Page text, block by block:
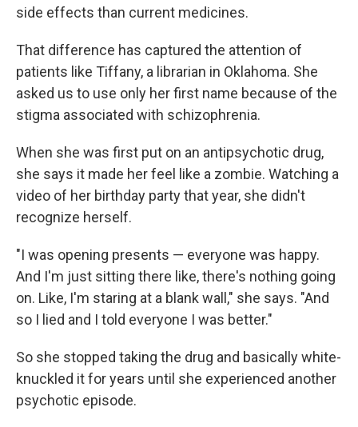
side effects than current medicines.
That difference has captured the attention of
patients like Tiffany, a librarian in Oklahoma. She
asked us to use only her first name because of the
stigma associated with schizophrenia.
When she was first put on an antipsychotic drug,
she says it made her feel like a zombie. Watching a
video of her birthday party that year, she didn't
recognize herself.
"I was opening presents — everyone was happy.
And I'm just sitting there like, there's nothing going
on. Like, I'm staring at a blank wall," she says. "And
so I lied and I told everyone I was better."
So she stopped taking the drug and basically white-
knuckled it for years until she experienced another
psychotic episode.